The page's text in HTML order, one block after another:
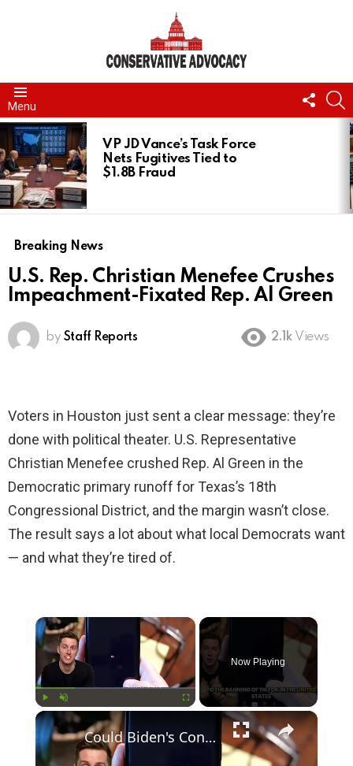
Menu
US
LATEST
STORIES
VP JD Vance’s Task Force
Nets Fugitives Tied to
$1.8B Fraud
Breaking News
U.S. Rep. Christian Menefee Crushes
Impeachment-Fixated Rep. Al Green
by Staff Reports 2.1k Views
Voters in Houston just sent a clear message: they’re
done with political theater. U.S. Representative
Christian Menefee crushed Rep. Al Green in the
Democratic primary runoff for Texas’s 18th
Congressional District, and the margin wasn’t close.
The result says a lot about what local Democrats want
— and what they’re tired of.
×
Play Unmute
Now Playing
×
Could Biden's Controversial Ban of TikTok in the United States Backfire Come Election Season?